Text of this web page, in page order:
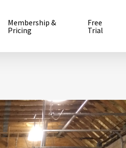
Membership &
Pricing
Free
Trial